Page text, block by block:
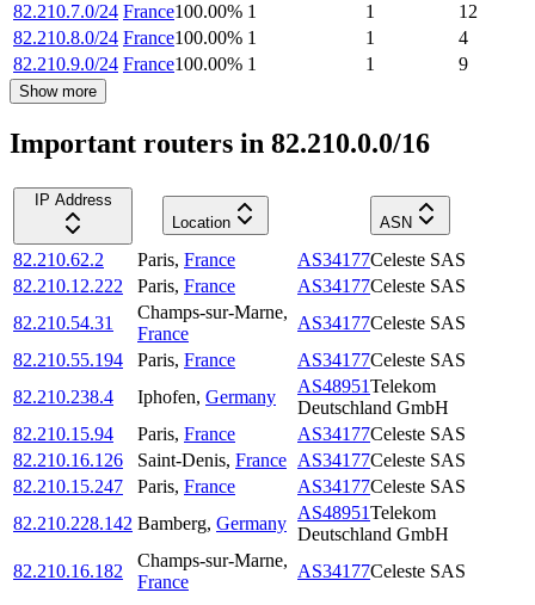
82.210.7.0/24 France100.00% 1 1
12
82.210.8.0/24 France100.00% 1 1
4
82.210.9.0/24 France100.00% 1 1 9
Show more
Important routers in 82.210.0.0/16
IP Address
Location
ASN
82.210.62.2 Paris, France AS34177Celeste SAS
82.210.12.222
Paris, France AS34177Celeste SAS
82.210.54.31
Champs-sur-Marne,
France
AS34177Celeste SAS
82.210.55.194
Paris, France AS34177Celeste SAS
82.210.238.4
Iphofen, Germany
AS48951Telekom
Deutschland GmbH
82.210.15.94
Paris, France AS34177Celeste SAS
82.210.16.126
Saint-Denis, France AS34177Celeste SAS
82.210.15.247
Paris, France AS34177Celeste SAS
82.210.228.142 Bamberg, Germany
AS48951Telekom
Deutschland GmbH
82.210.16.182
Champs-sur-Marne,
France
AS34177Celeste SAS